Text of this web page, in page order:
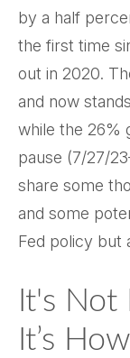
by a half
the first time
out in 2020.
and now
while the 26%
pause (7/27/
share some
and some
Fed policy but
It's Not
It’s